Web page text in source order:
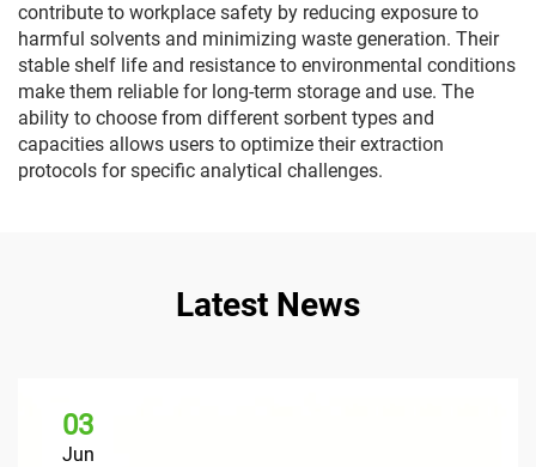
contribute to workplace safety by reducing exposure to
harmful solvents and minimizing waste generation. Their
stable shelf life and resistance to environmental conditions
make them reliable for long-term storage and use. The
ability to choose from different sorbent types and
capacities allows users to optimize their extraction
protocols for specific analytical challenges.
Latest News
03
Jun